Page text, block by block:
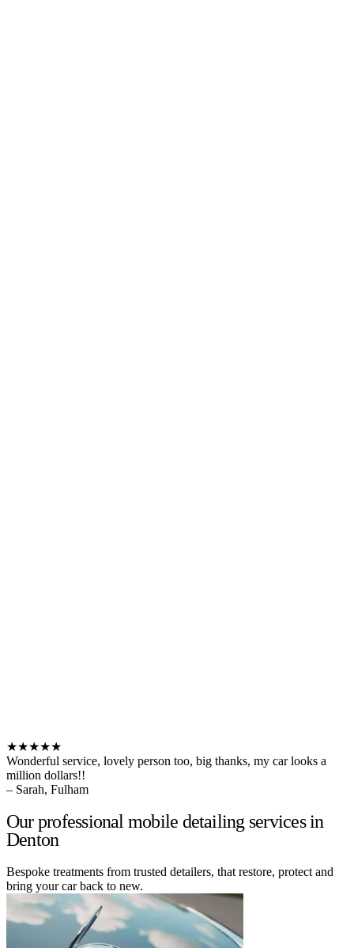
★★★★★
Wonderful service, lovely person too, big thanks, my car looks a
million dollars!!
– Sarah, Fulham
Our professional mobile detailing services in
Denton
Bespoke treatments from trusted detailers, that restore, protect and
bring your car back to new.